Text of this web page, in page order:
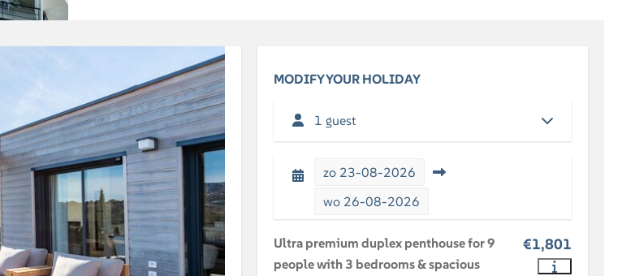
MODIFY YOUR HOLIDAY
1 guest
zo 23-08-2026
wo 26-08-2026
€1,801
Ultra premium duplex penthouse for 9
people with 3 bedrooms & spacious